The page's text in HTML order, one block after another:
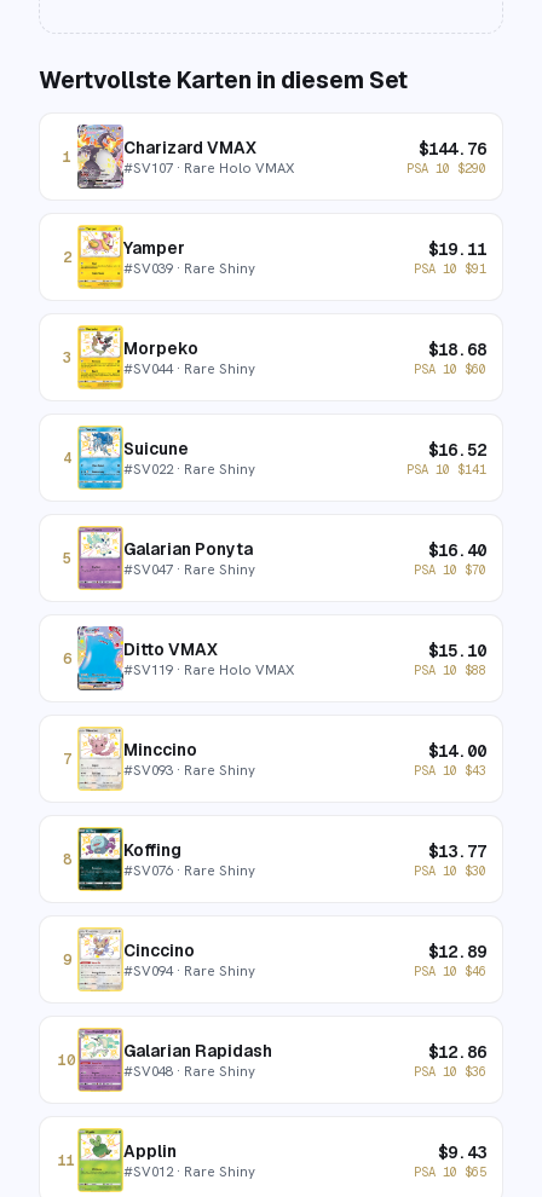
Wertvollste Karten in diesem Set
1 Charizard VMAX
#SV107 · Rare Holo VMAX
$144.76
PSA 10 $290
2 Yamper
#SV039 · Rare Shiny
$19.11
PSA 10 $91
3 Morpeko
#SV044· Rare Shiny
$18.68
PSA 10 $60
4 Suicune
#SV022· Rare Shiny
$16.52
PSA 10 $141
5 Galarian Ponyta
#SV047 · Rare Shiny
$16.40
PSA 10 $70
6 Ditto VMAX
#SV119 · Rare Holo VMAX
$15.10
PSA 10 $88
7 Minccino
#SV093 · Rare Shiny
$14.00
PSA 10 $43
8 Koffing
#SV076 · Rare Shiny
$13.77
PSA 10 $30
9 Cinccino
#SV094· Rare Shiny
$12.89
PSA 10 $46
10 Galarian Rapidash
#SV048 · Rare Shiny
$12.86
PSA 10 $36
11 Applin
#SV012· Rare Shiny
$9.43
PSA 10 $65